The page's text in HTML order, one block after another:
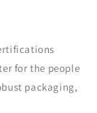
for the people
packaging,